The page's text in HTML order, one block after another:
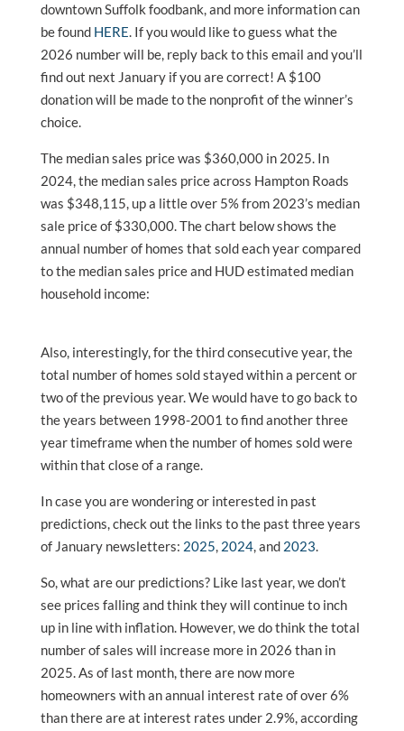
downtown Suffolk foodbank, and more information can
be found HERE. If you would like to guess what the
2026 number will be, reply back to this email and you’ll
find out next January if you are correct! A $100
donation will be made to the nonprofit of the winner’s
choice.
The median sales price was $360,000 in 2025. In
2024, the median sales price across Hampton Roads
was $348,115, up a little over 5% from 2023’s median
sale price of $330,000. The chart below shows the
annual number of homes that sold each year compared
to the median sales price and HUD estimated median
household income:
Also, interestingly, for the third consecutive year, the
total number of homes sold stayed within a percent or
two of the previous year. We would have to go back to
the years between 1998-2001 to find another three
year timeframe when the number of homes sold were
within that close of a range.
In case you are wondering or interested in past
predictions, check out the links to the past three years
of January newsletters: 2025, 2024, and 2023.
So, what are our predictions? Like last year, we don’t
see prices falling and think they will continue to inch
up in line with inflation. However, we do think the total
number of sales will increase more in 2026 than in
2025. As of last month, there are now more
homeowners with an annual interest rate of over 6%
than there are at interest rates under 2.9%, according